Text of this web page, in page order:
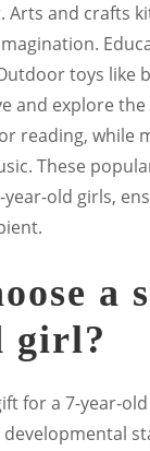
and crafts
toys like
and explore
reading, while
These
old girls,
a
girl?
for a 7-year-